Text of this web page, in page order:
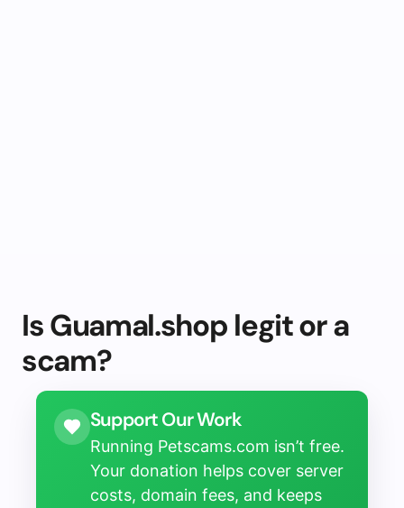
Is Guamal.shop legit or a
scam?
Support Our Work
Running Petscams.com isn’t free.
Your donation helps cover server
costs, domain fees, and keeps